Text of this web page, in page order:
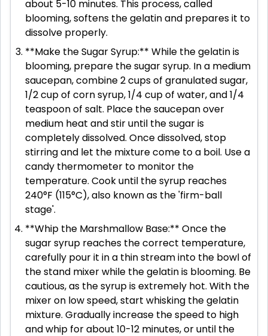
about 5-10 minutes. This process, called
blooming, softens the gelatin and prepares it to
dissolve properly.
**Make the Sugar Syrup:** While the gelatin is
blooming, prepare the sugar syrup. In a medium
saucepan, combine 2 cups of granulated sugar,
1/2 cup of corn syrup, 1/4 cup of water, and 1/4
teaspoon of salt. Place the saucepan over
medium heat and stir until the sugar is
completely dissolved. Once dissolved, stop
stirring and let the mixture come to a boil. Use a
candy thermometer to monitor the
temperature. Cook until the syrup reaches
240°F (115°C), also known as the 'firm-ball
stage'.
**Whip the Marshmallow Base:** Once the
sugar syrup reaches the correct temperature,
carefully pour it in a thin stream into the bowl of
the stand mixer while the gelatin is blooming. Be
cautious, as the syrup is extremely hot. With the
mixer on low speed, start whisking the gelatin
mixture. Gradually increase the speed to high
and whip for about 10-12 minutes, or until the